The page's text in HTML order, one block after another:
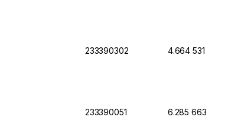
233390302 4.664 531
233390051 6.285 663